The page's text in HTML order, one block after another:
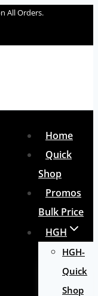
All Orders.
Home
Quick
Shop
Promos
Bulk Price
HGH
HGH-
Quick
Shop